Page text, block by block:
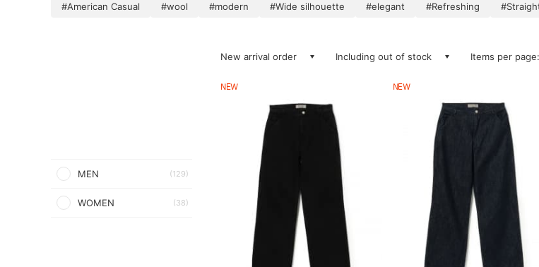
#American Casual #wool #modern #Wide silhouette #elegant #Refreshing
MEN (129)
WOMEN (38)
New arrival order Including out of stock Items per
NEW NEW